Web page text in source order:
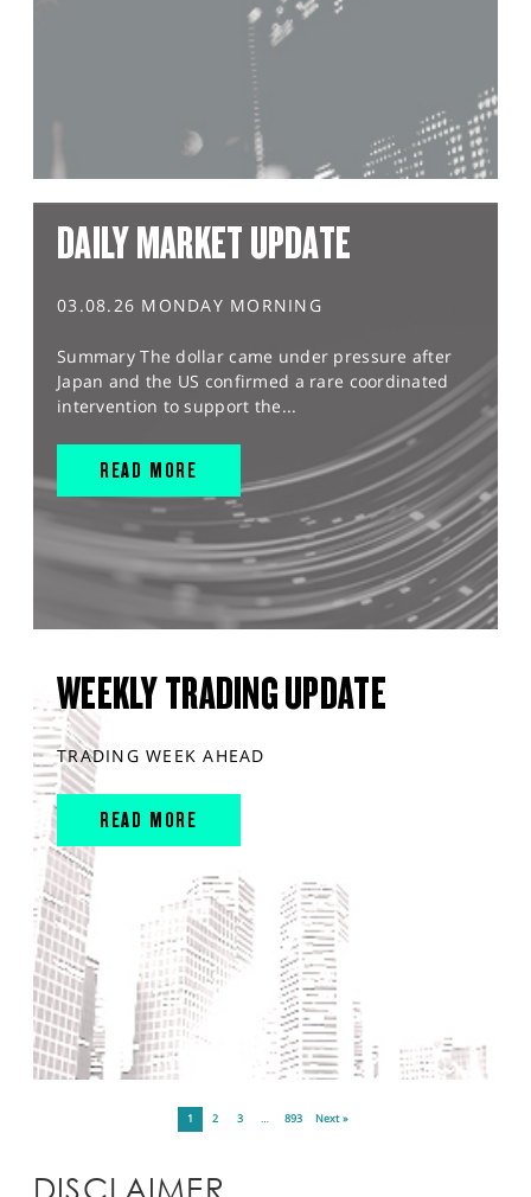
DAILY MARKET UPDATE
03.08.26 MONDAY MORNING
Summary The dollar came under pressure after
Japan and the US confirmed a rare coordinated
intervention to support the...
READ MORE
WEEKLY TRADING UPDATE
TRADING WEEK AHEAD
READ MORE
1 2 3 … 893 Next »
DISCLAIMER